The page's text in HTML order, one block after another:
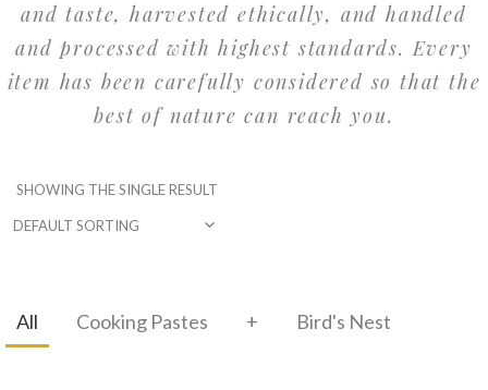
and taste, harvested ethically, and handled
and processed with highest standards. Every
item has been carefully considered so that the
best of nature can reach you.
SHOWING THE SINGLE RESULT
All Bird's Nest
Cooking Pastes +